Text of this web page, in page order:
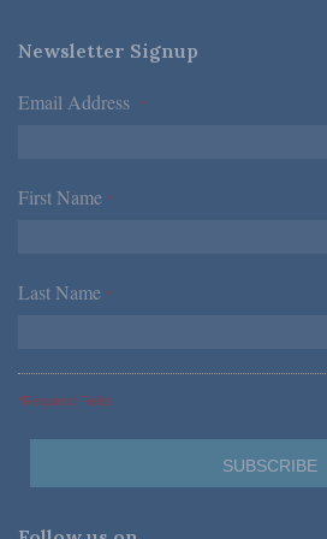
Newsletter Signup
Email Address *
First Name *
Last Name *
*Required Fields